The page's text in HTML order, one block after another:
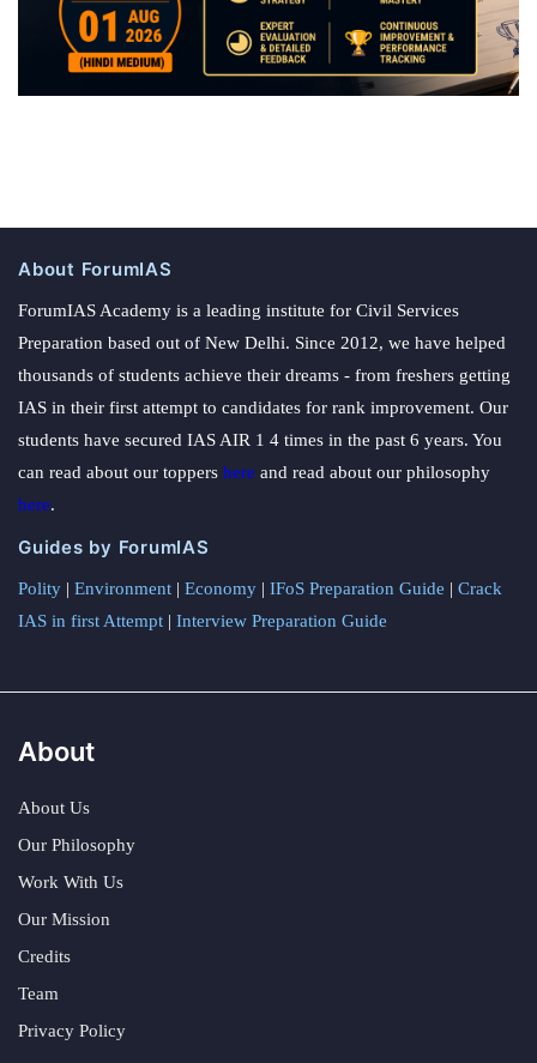
About ForumIAS
ForumIAS Academy is a leading institute for Civil Services
Preparation based out of New Delhi. Since 2012, we have helped
thousands of students achieve their dreams - from freshers getting
IAS in their first attempt to candidates for rank improvement. Our
students have secured IAS AIR 1 4 times in the past 6 years. You
can read about our toppers here and read about our philosophy
here.
Guides by ForumIAS
Polity | Environment | Economy | IFoS Preparation Guide | Crack
IAS in first Attempt | Interview Preparation Guide
About
About Us
Our Philosophy
Work With Us
Our Mission
Credits
Team
Privacy Policy